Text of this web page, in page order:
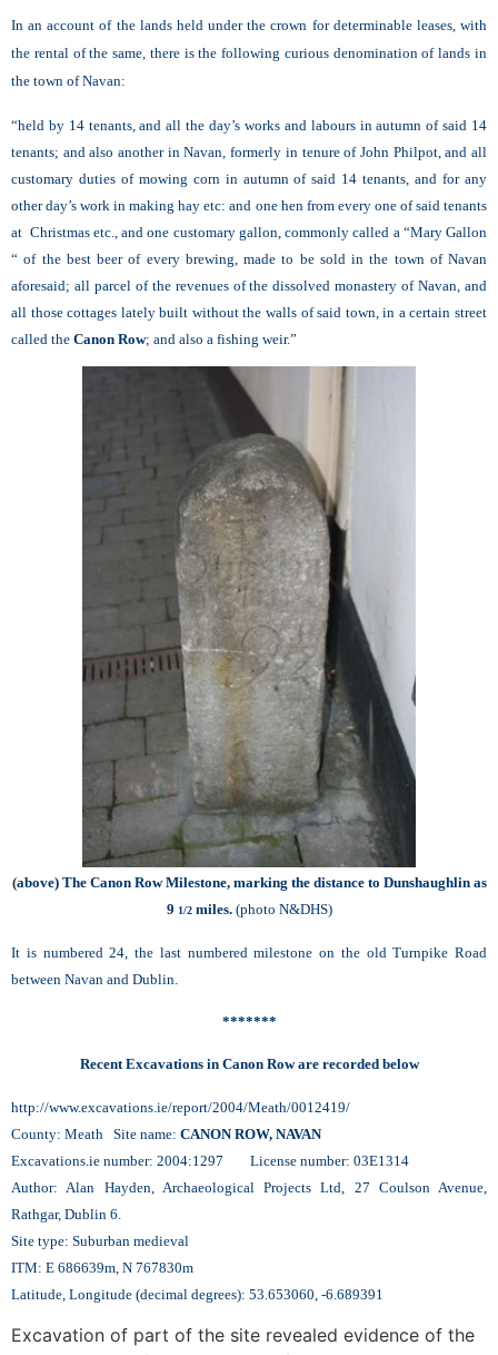
In an account of the lands held under the crown for determinable leases, with
the rental of the same, there is the following curious denomination of lands in
the town of Navan:
“held by 14 tenants, and all the day’s works and labours in autumn of said 14
tenants; and also another in Navan, formerly in tenure of John Philpot, and all
customary duties of mowing corn in autumn of said 14 tenants, and for any
other day’s work in making hay etc: and one hen from every one of said tenants
at Christmas etc., and one customary gallon, commonly called a “Mary Gallon
“ of the best beer of every brewing, made to be sold in the town of Navan
aforesaid; all parcel of the revenues of the dissolved monastery of Navan, and
all those cottages lately built without the walls of said town, in a certain street
called the Canon Row; and also a fishing weir.”
(above) The Canon Row Milestone, marking the distance to Dunshaughlin as
9 1/2 miles. (photo N&DHS)
It is numbered 24, the last numbered milestone on the old Turnpike Road
between Navan and Dublin.
*******
Recent Excavations in Canon Row are recorded below
http://www.excavations.ie/report/2004/Meath/0012419/
County: Meath Site name: CANON ROW, NAVAN
Excavations.ie number: 2004:1297 License number: 03E1314
Author: Alan Hayden, Archaeological Projects Ltd, 27 Coulson Avenue,
Rathgar, Dublin 6.
Site type: Suburban medieval
ITM: E 686639m, N 767830m
Latitude, Longitude (decimal degrees): 53.653060, -6.689391
Excavation of part of the site revealed evidence of the